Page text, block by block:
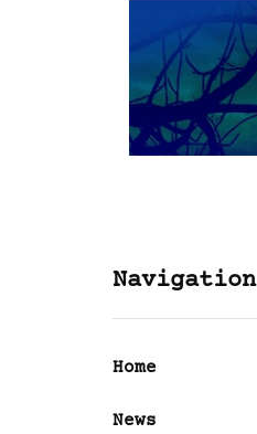
Navigation
Home
News